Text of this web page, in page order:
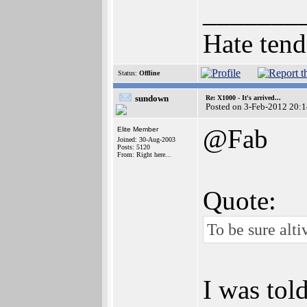
Hate
Status: Offline
sundown Re: X1000 - It's arrived...
Posted on 3-Feb-2012
Elite Member
Joined: 30-Aug-2003
Posts: 5120
From: Right here...
@Fab
Quote:
To be sure
I was